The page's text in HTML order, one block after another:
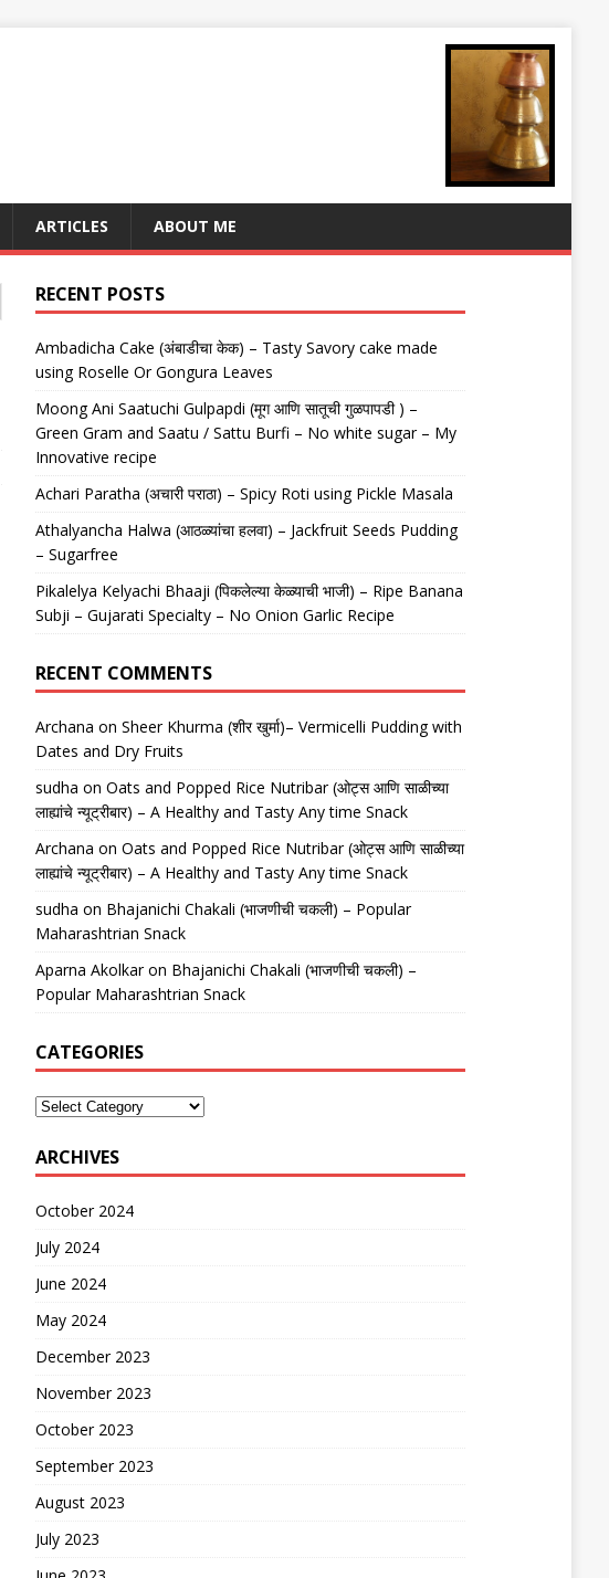
ARTICLES ABOUT ME
RECENT POSTS
Ambadicha Cake (अंबाडीचा केक) – Tasty Savory cake made
using Roselle Or Gongura Leaves
Moong Ani Saatuchi Gulpapdi (मूग आणि सातूची गुळपापडी ) –
Green Gram and Saatu / Sattu Burfi – No white sugar – My
Innovative recipe
Achari Paratha (अचारी पराठा) – Spicy Roti using Pickle Masala
Athalyancha Halwa (आठळ्यांचा हलवा) – Jackfruit Seeds Pudding
– Sugarfree
Pikalelya Kelyachi Bhaaji (पिकलेल्या केळ्याची भाजी) – Ripe Banana
Subji – Gujarati Specialty – No Onion Garlic Recipe
RECENT COMMENTS
Archana onSheer Khurma (शीर खुर्मा)– Vermicelli Pudding with
Dates and Dry Fruits
sudha onOats and Popped Rice Nutribar (ओट्स आणि साळीच्या
लाह्यांचे न्यूट्रीबार) – A Healthy and Tasty Any time Snack
Archana onOats and Popped Rice Nutribar (ओट्स आणि साळीच्या
लाह्यांचे न्यूट्रीबार) – A Healthy and Tasty Any time Snack
sudha on Bhajanichi Chakali (भाजणीची चकली) – Popular
Maharashtrian Snack
Aparna Akolkaron Bhajanichi Chakali (भाजणीची चकली) –
Popular Maharashtrian Snack
CATEGORIES
ARCHIVES
October 2024
July 2024
June 2024
May 2024
December 2023
November 2023
October 2023
September 2023
August 2023
July 2023